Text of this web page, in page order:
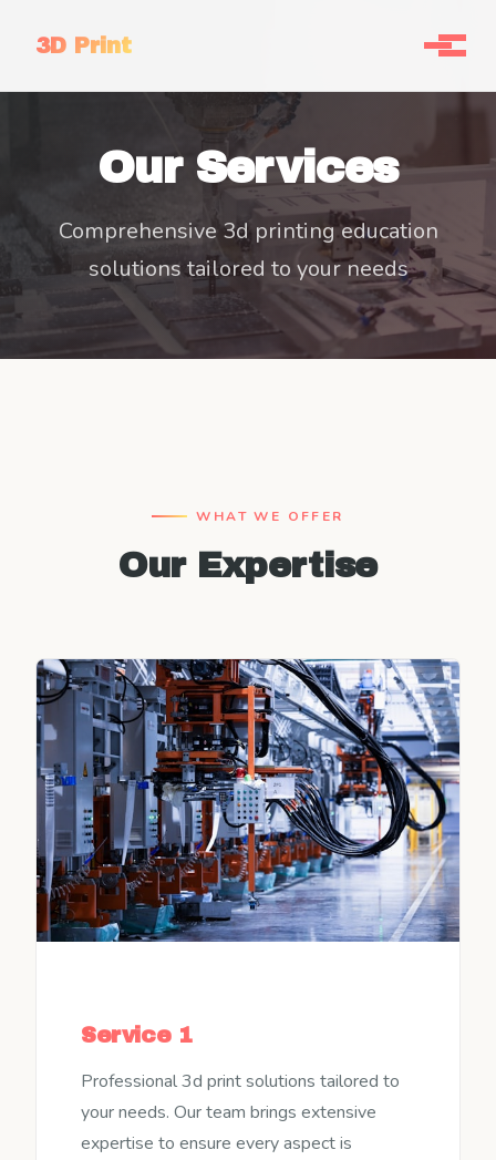
3D Print
Our Services
Comprehensive 3d printing education
solutions tailored to your needs
WHAT WE OFFER
Our Expertise
Service 1
Professional 3d print solutions tailored to
your needs. Our team brings extensive
expertise to ensure every aspect is